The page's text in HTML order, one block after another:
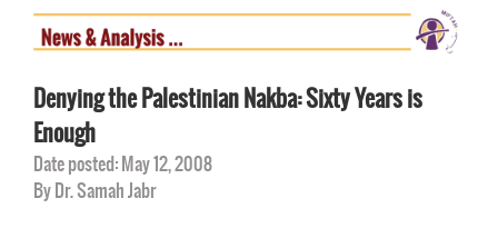
Denying the Palestinian Nakba: Sixty Years is
Enough
Date posted: May 12, 2008
By Dr. Samah Jabr